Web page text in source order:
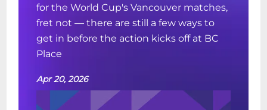
for the World Cup's Vancouver matches,
fret not — there are still a few ways to
get in before the action kicks off at BC
Place
Apr 20, 2026